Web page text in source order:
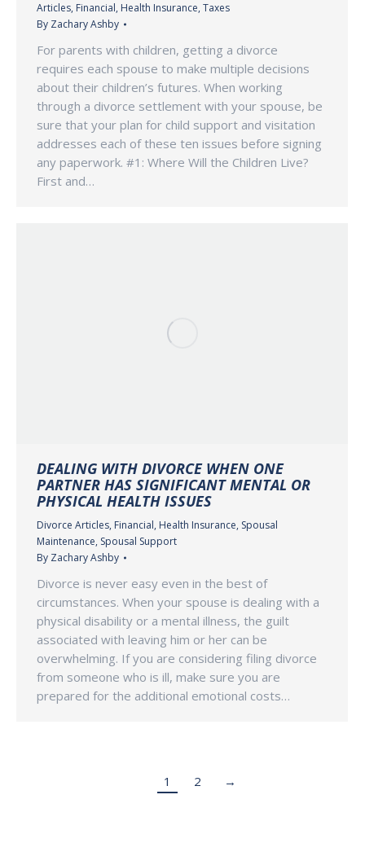
Articles, Financial, Health Insurance, Taxes
By Zachary Ashby
For parents with children, getting a divorce
requires each spouse to make multiple decisions
about their children’s futures. When working
through a divorce settlement with your spouse, be
sure that your plan for child support and visitation
addresses each of these ten issues before signing
any paperwork. #1: Where Will the Children Live?
First and…
DEALING WITH DIVORCE WHEN ONE
PARTNER HAS SIGNIFICANT MENTAL OR
PHYSICAL HEALTH ISSUES
Divorce Articles, Financial, Health Insurance, Spousal
Maintenance, Spousal Support
By Zachary Ashby
Divorce is never easy even in the best of
circumstances. When your spouse is dealing with a
physical disability or a mental illness, the guilt
associated with leaving him or her can be
overwhelming. If you are considering filing divorce
from someone who is ill, make sure you are
prepared for the additional emotional costs…
1 2 →